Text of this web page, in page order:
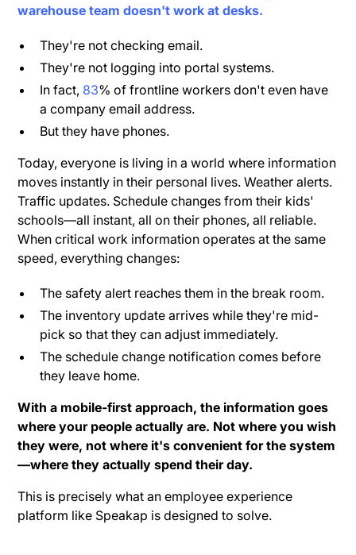
warehouse team doesn't work at desks.
They're not checking email.
They're not logging into portal systems.
In fact, 83% of frontline workers don't even have
a company email address.
But they have phones.
Today, everyone is living in a world where information
moves instantly in their personal lives. Weather alerts.
Traffic updates. Schedule changes from their kids'
schools—all instant, all on their phones, all reliable.
When critical work information operates at the same
speed, everything changes:
The safety alert reaches them in the break room.
The inventory update arrives while they're mid-
pick so that they can adjust immediately.
The schedule change notification comes before
they leave home.
With a mobile-first approach, the information goes
where your people actually are. Not where you wish
they were, not where it's convenient for the system
—where they actually spend their day.
This is precisely what an employee experience
platform like Speakap is designed to solve.